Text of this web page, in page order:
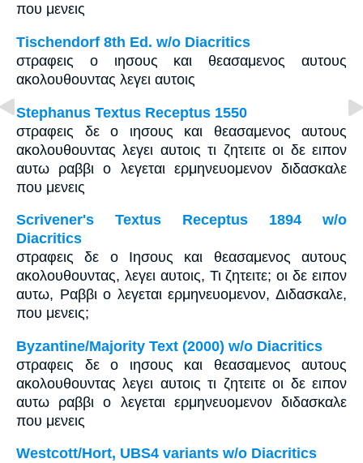
που μενεις
Tischendorf 8th Ed. w/o Diacritics
στραφεις ο ιησους και θεασαμενος αυτους
ακολουθουντας λεγει αυτοις
Stephanus Textus Receptus 1550
στραφεις δε ο ιησους και θεασαμενος αυτους
ακολουθουντας λεγει αυτοις τι ζητειτε οι δε ειπον
αυτω ραββι ο λεγεται ερμηνευομενον διδασκαλε
που μενεις
Scrivener's Textus Receptus 1894 w/o
Diacritics
στραφεις δε ο Ιησους και θεασαμενος αυτους
ακολουθουντας, λεγει αυτοις, Τι ζητειτε; οι δε ειπον
αυτω, Ραββι ο λεγεται ερμηνευομενον, Διδασκαλε,
που μενεις;
Byzantine/Majority Text (2000) w/o Diacritics
στραφεις δε ο ιησους και θεασαμενος αυτους
ακολουθουντας λεγει αυτοις τι ζητειτε οι δε ειπον
αυτω ραββι ο λεγεται ερμηνευομενον διδασκαλε
που μενεις
Westcott/Hort, UBS4 variants w/o Diacritics